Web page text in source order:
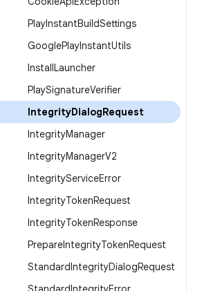
PlayInstantBuildSettings
GooglePlayInstantUtils
InstallLauncher
PlaySignatureVerifier
IntegrityDialogRequest
IntegrityManager
IntegrityManagerV2
IntegrityServiceError
IntegrityTokenRequest
IntegrityTokenResponse
PrepareIntegrityTokenRequest
StandardIntegrityDialogRequest